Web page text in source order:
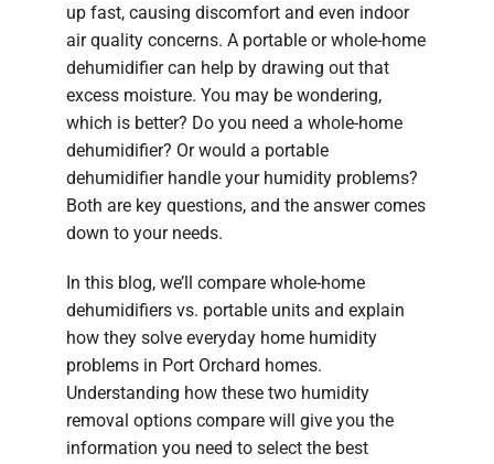
up fast, causing discomfort and even indoor
air quality concerns. A portable or whole-home
dehumidifier can help by drawing out that
excess moisture. You may be wondering,
which is better? Do you need a whole-home
dehumidifier? Or would a portable
dehumidifier handle your humidity problems?
Both are key questions, and the answer comes
down to your needs.
In this blog, we’ll compare whole-home
dehumidifiers vs. portable units and explain
how they solve everyday home humidity
problems in Port Orchard homes.
Understanding how these two humidity
removal options compare will give you the
information you need to select the best